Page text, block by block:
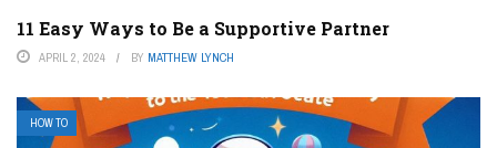
11 Easy Ways to Be a Supportive Partner
APRIL 2, 2024 BY MATTHEW LYNCH
HOW TO